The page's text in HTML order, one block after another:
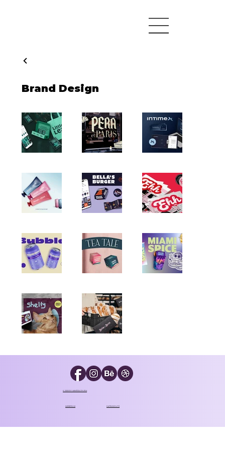
Brand Design
© 2026 BY VANESSA CHUBA
IMPRESSUM DATENSCHUTZ